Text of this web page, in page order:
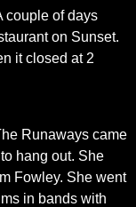
couple of days
on Sunset.
it closed at 2
Runaways came
hang out. She
Fowley. She went
in bands with